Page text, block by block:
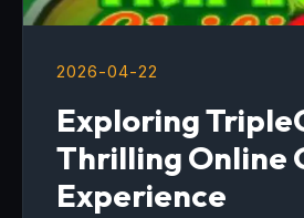
2026-04-22
Exploring
Thrilling Online
Experience